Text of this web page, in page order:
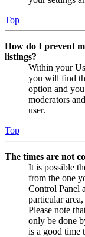
Top
How do I prevent
listings?
Within your
you will find
option and
moderators
user.
Top
The times are not
It is possible
from the one
Control Panel
particular
Please note
only be done
is a good time